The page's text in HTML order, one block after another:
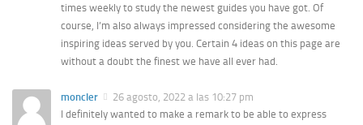
times weekly to study the newest guides you have got. Of
course, I’m also always impressed considering the awesome
inspiring ideas served by you. Certain 4 ideas on this page are
without a doubt the finest we have all ever had.
moncler
26 agosto, 2022 a las 10:27 pm
I definitely wanted to make a remark to be able to express